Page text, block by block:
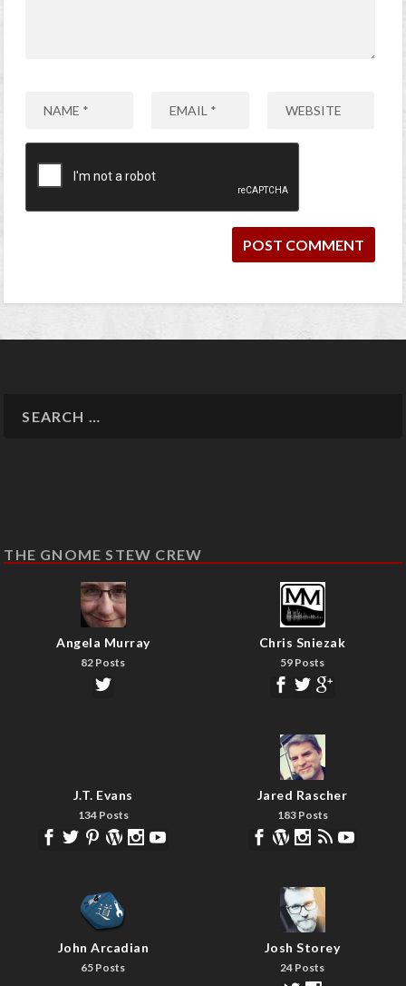
THE GNOME STEW CREW
Angela Murray
82 Posts
Chris Sniezak
59 Posts
J.T. Evans
134 Posts
Jared Rascher
183 Posts
John Arcadian
65 Posts
Josh Storey
24 Posts